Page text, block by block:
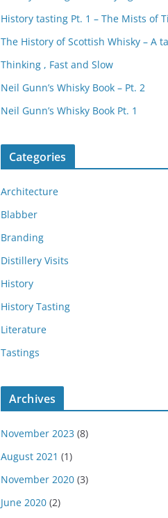
History tasting Pt. 1 – The Mists of
The History of Scottish Whisky – A
Thinking , Fast and Slow
Neil Gunn’s Whisky Book – Pt. 2
Neil Gunn’s Whisky Book Pt. 1
Categories
Architecture
Blabber
Branding
Distillery Visits
History
History Tasting
Literature
Tastings
Archives
November 2023 (8)
August 2021 (1)
November 2020 (3)
June 2020 (2)